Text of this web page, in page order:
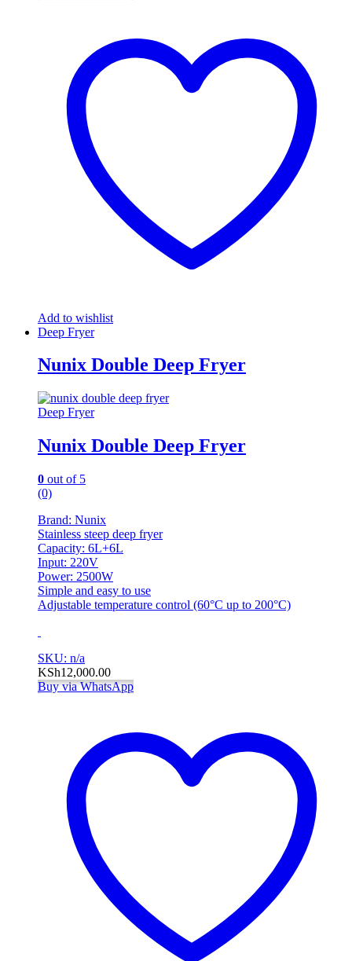
Add to wishlist
Deep Fryer
Nunix Double Deep Fryer
Deep Fryer
Nunix Double Deep Fryer
0 out of 5
(0)
Brand: Nunix
Stainless steep deep fryer
Capacity: 6L+6L
Input: 220V
Power: 2500W
Simple and easy to use
Adjustable temperature control (60°C up to 200°C)
SKU: n/a
KSh12,000.00
Buy via WhatsApp